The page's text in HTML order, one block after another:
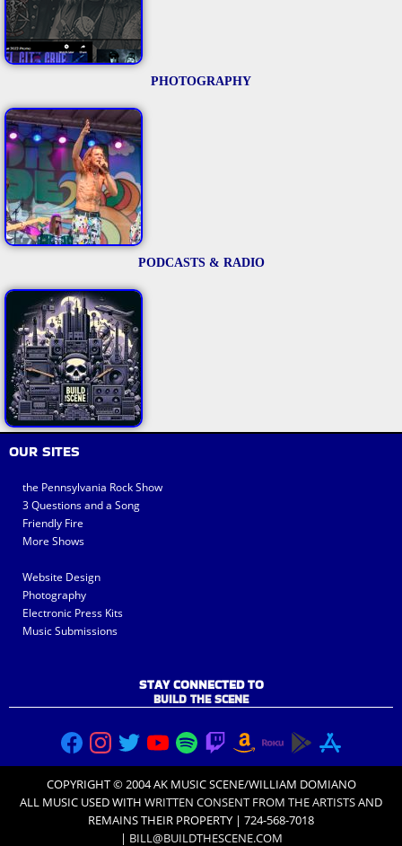
PHOTOGRAPHY
PODCASTS & RADIO
OUR SITES
the Pennsylvania Rock Show
3 Questions and a Song
Friendly Fire
More Shows
Website Design
Photography
Electronic Press Kits
Music Submissions
STAY CONNECTED TO
BUILD THE SCENE
COPYRIGHT © 2004 AK MUSIC SCENE/WILLIAM DOMIANO
ALL MUSIC USED WITH WRITTEN CONSENT FROM THE ARTISTSAND
REMAINS THEIR PROPERTY | 724-568-7018
| BILL@BUILDTHESCENE.COM